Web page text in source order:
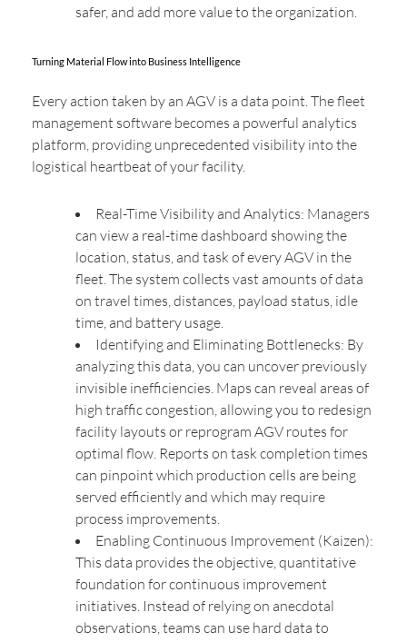
safer, and add more value to the organization.
Turning Material Flow into Business Intelligence
Every action taken by an AGV is a data point. The fleet
management software becomes a powerful analytics
platform, providing unprecedented visibility into the
logistical heartbeat of your facility.
Real-Time Visibility and Analytics: Managers
can view a real-time dashboard showing the
location, status, and task of every AGV in the
fleet. The system collects vast amounts of data
on travel times, distances, payload status, idle
time, and battery usage.
Identifying and Eliminating Bottlenecks: By
analyzing this data, you can uncover previously
invisible inefficiencies. Maps can reveal areas of
high traffic congestion, allowing you to redesign
facility layouts or reprogram AGV routes for
optimal flow. Reports on task completion times
can pinpoint which production cells are being
served efficiently and which may require
process improvements.
Enabling Continuous Improvement (Kaizen):
This data provides the objective, quantitative
foundation for continuous improvement
initiatives. Instead of relying on anecdotal
observations, teams can use hard data to